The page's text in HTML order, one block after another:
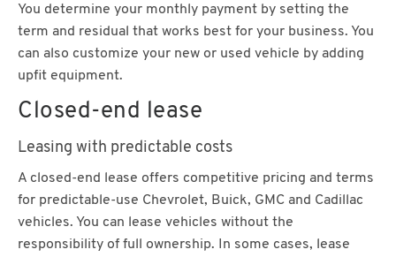
You determine your monthly payment by setting the
term and residual that works best for your business. You
can also customize your new or used vehicle by adding
upfit equipment.
Closed-end lease
Leasing with predictable costs
A closed-end lease offers competitive pricing and terms
for predictable-use Chevrolet, Buick, GMC and Cadillac
vehicles. You can lease vehicles without the
responsibility of full ownership. In some cases, lease